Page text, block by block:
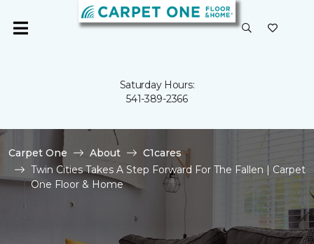
Saturday Hours:
541-389-2366
Carpet One About
C1cares
Twin Cities Takes A Step Forward For The Fallen | Carpet
One Floor & Home